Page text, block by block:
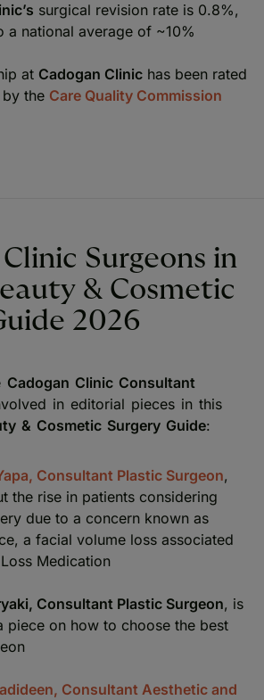
surgical revision rate is 0.8%,
a national average of ~10%
at Cadogan Clinic has been rated
by the Care Quality Commission
Surgeons in
& Cosmetic
2026
Cadogan Clinic Consultant
in editorial pieces in this
& Cosmetic Surgery Guide:
Consultant Plastic Surgeon,
the rise in patients considering
due to a concern known as
a facial volume loss associated
Medication
Consultant Plastic Surgeon, is
piece on how to choose the best
Consultant Aesthetic and